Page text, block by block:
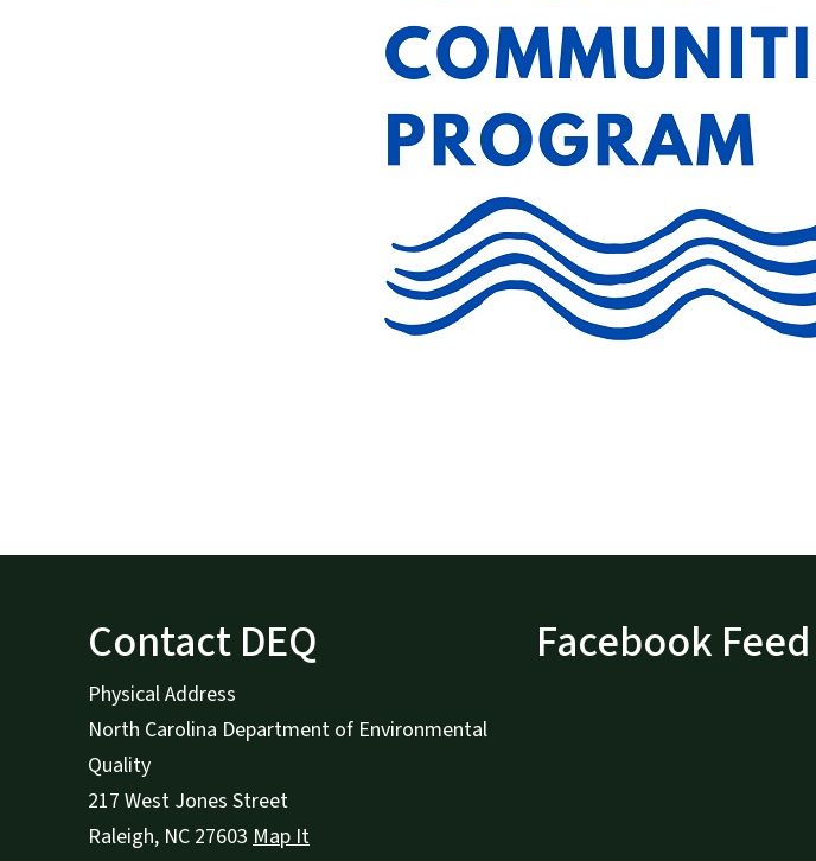
Contact DEQ
Physical Address
North Carolina Department of Environmental
Quality
217 West Jones Street
Raleigh, NC 27603 Map It
Facebook Feed